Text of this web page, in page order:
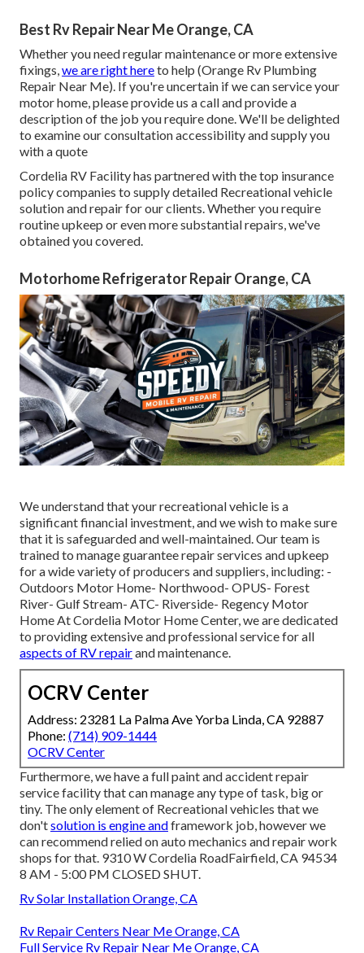
Best Rv Repair Near Me Orange, CA
Whether you need regular maintenance or more extensive
fixings,we are right hereto help (Orange Rv Plumbing
Repair Near Me). If you're uncertain if we can service your
motor home, please provide us a call and provide a
description of the job you require done. We'll be delighted
to examine our consultation accessibility and supply you
with a quote
Cordelia RV Facility has partnered with the top insurance
policy companies to supply detailed Recreational vehicle
solution and repair for our clients. Whether you require
routine upkeep or even more substantial repairs, we've
obtained you covered.
Motorhome Refrigerator Repair Orange, CA
We understand that your recreational vehicle is a
significant financial investment, and we wish to make sure
that it is safeguarded and well-maintained. Our team is
trained to manage guarantee repair services and upkeep
for a wide variety of producers and suppliers, including: -
Outdoors Motor Home- Northwood- OPUS- Forest
River- Gulf Stream- ATC- Riverside- Regency Motor
Home At Cordelia Motor Home Center, we are dedicated
to providing extensive and professional service for all
aspects of RV repairand maintenance.
OCRV Center
Address: 23281 La Palma Ave Yorba Linda, CA 92887
Phone: (714) 909-1444
OCRV Center
Furthermore, we have a full paint and accident repair
service facility that can manage any type of task, big or
tiny. The only element of Recreational vehicles that we
don'tsolution is engine andframework job, however we
can recommend relied on auto mechanics and repair work
shops for that. 9310 W Cordelia RoadFairfield, CA 94534
8 AM - 5:00 PM CLOSED SHUT.
Rv Solar Installation Orange, CA
Rv Repair Centers Near Me Orange, CA
Full Service Rv Repair Near Me Orange, CA